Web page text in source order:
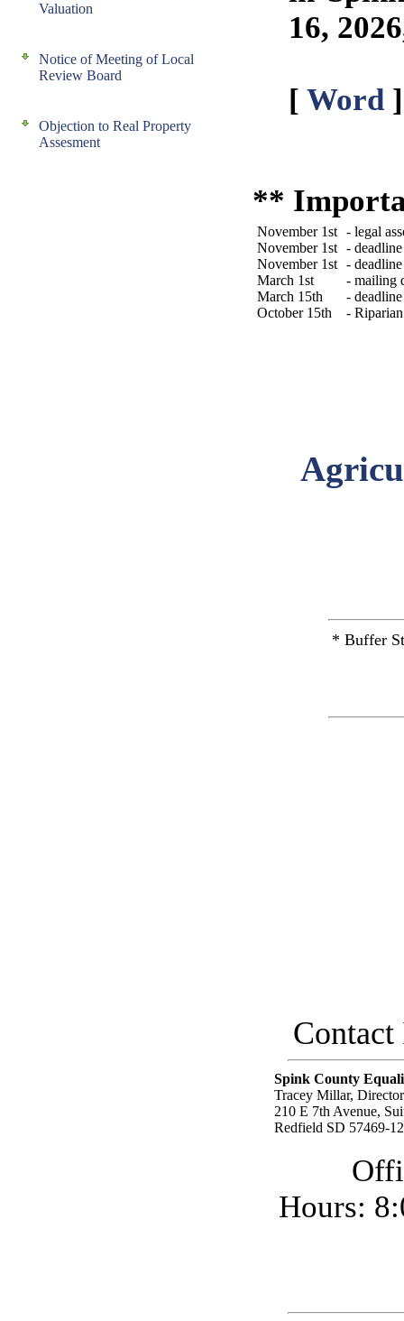
Valuation
Notice of Meeting of Local
Review Board
Objection to Real Property
Assesment
16,
[ Word
**
November 1st
November 1st
November 1st
March 1st
March 15th
October 15th
- legal
-
-
- mailing
-
-
* Buffer
Contact
Spink County
Tracey Millar, Director
210 E 7th Avenue,
Redfield SD 57469-
Hours: